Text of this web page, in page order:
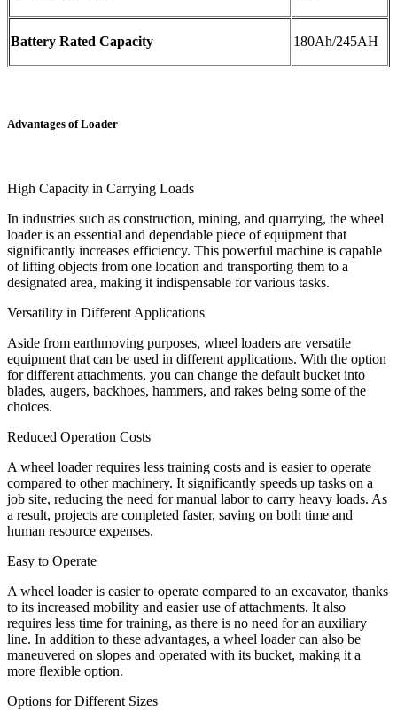
Battery Rated Capacity 180Ah/245AH
Advantages of Loader
High Capacity in Carrying Loads
In industries such as construction, mining, and quarrying, the wheel
loader is an essential and dependable piece of equipment that
significantly increases efficiency. This powerful machine is capable
of lifting objects from one location and transporting them to a
designated area, making it indispensable for various tasks.
Versatility in Different Applications
Aside from earthmoving purposes, wheel loaders are versatile
equipment that can be used in different applications. With the option
for different attachments, you can change the default bucket into
blades, augers, backhoes, hammers, and rakes being some of the
choices.
Reduced Operation Costs
A wheel loader requires less training costs and is easier to operate
compared to other machinery. It significantly speeds up tasks on a
job site, reducing the need for manual labor to carry heavy loads. As
a result, projects are completed faster, saving on both time and
human resource expenses.
Easy to Operate
A wheel loader is easier to operate compared to an excavator, thanks
to its increased mobility and easier use of attachments. It also
requires less time for training, as there is no need for an auxiliary
line. In addition to these advantages, a wheel loader can also be
maneuvered on slopes and operated with its bucket, making it a
more flexible option.
Options for Different Sizes